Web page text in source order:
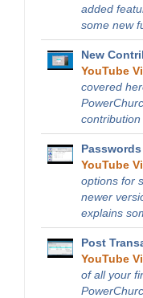
added
some new
New
YouTube
covered
contribution
YouTube
options for
newer
explains
Post
YouTube
of all your